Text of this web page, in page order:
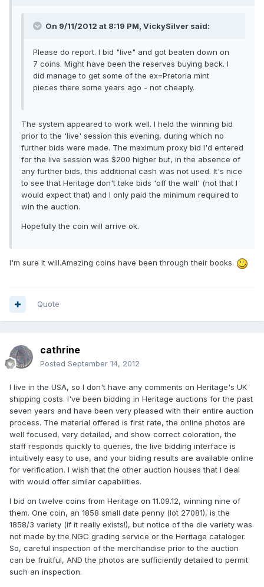
On 9/11/2012 at 8:19 PM, VickySilver said:
Please do report. I bid "live" and got beaten down on
7 coins. Might have been the reserves buying back. I
did manage to get some of the ex=Pretoria mint
pieces there some years ago - not cheaply.
The system appeared to work well. I held the winning bid
prior to the 'live' session this evening, during which no
further bids were made. The maximum proxy bid I'd entered
for the live session was $200 higher but, in the absence of
any further bids, this additional cash was not used. It's nice
to see that Heritage don't take bids 'off the wall' (not that I
would expect that) and I only paid the minimum required to
win the auction.
Hopefully the coin will arrive ok.
I'm sure it will.Amazing coins have been through their books.
Quote
cathrine
Posted September 14, 2012
I live in the USA, so I don't have any comments on Heritage's UK
shipping costs. I've been bidding in Heritage auctions for the past
seven years and have been very pleased with their entire auction
process. The material offered is first rate, the online photos are
well focused, very detailed, and show correct coloration, the
staff responds quickly to queries, the live bidding interface is
intuitively easy to use, and your biding results are available online
for verification. I wish that the other auction houses that I deal
with would offer similar capabilities.
I bid on twelve coins from Heritage on 11.09.12, winning nine of
them. One coin, an 1858 small date penny (lot 27081), is the
1858/3 variety (if it really exists!), but notice of the die variety was
not made by the NGC grading service or the Heritage cataloger.
So, careful inspection of the merchandise prior to the auction
can be fruitful, AND the photos are sufficiently detailed to permit
such an inspection.